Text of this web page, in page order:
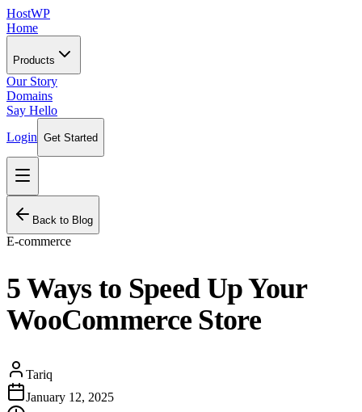
HostWP
Home
Products
Our Story
Domains
Say Hello
Login Get Started
Back to Blog
E-commerce
5 Ways to Speed Up Your
WooCommerce Store
Tariq
January 12, 2025